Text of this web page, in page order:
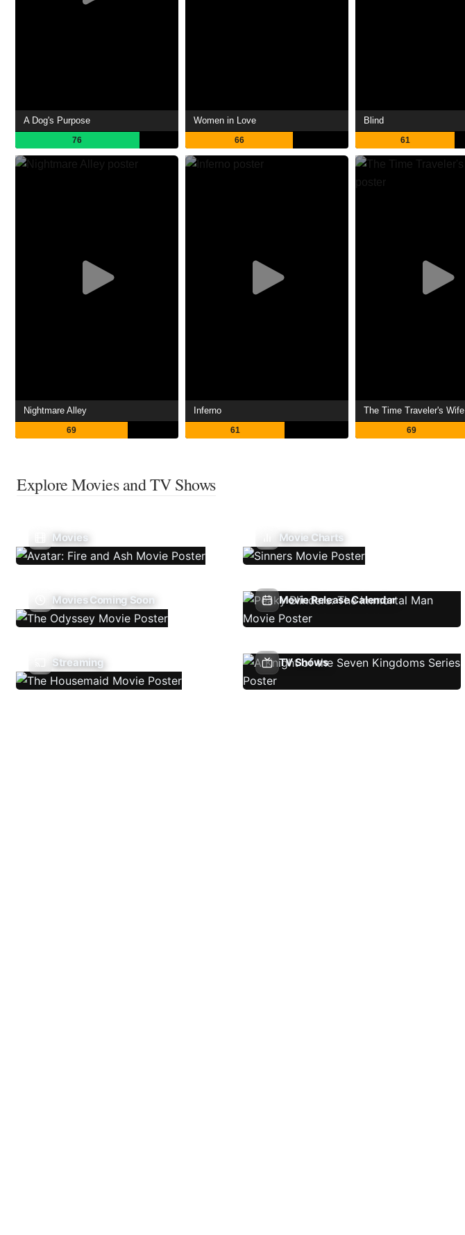
A Dog's Purpose
76
Women in Love
66
Blind
61
Nightmare Alley
69
Inferno
61
The Time Traveler's Wife
69
Explore Movies and TV Shows
Movies Movie Charts
Movies Coming Soon Movie Release Calendar
Streaming TV Shows